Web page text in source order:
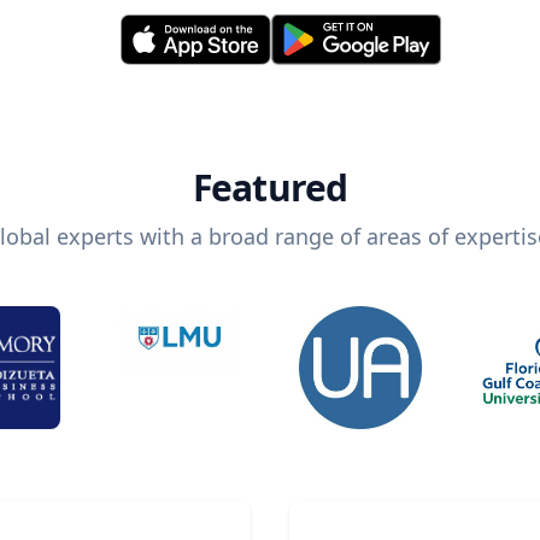
Featured
experts with a broad range of areas of